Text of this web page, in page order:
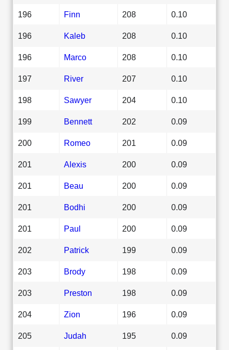
196 Finn 208 0.10
196 Kaleb 208 0.10
196 Marco 208 0.10
197 River 207 0.10
198 Sawyer 204 0.10
199 Bennett 202 0.09
200 Romeo 201 0.09
201 Alexis 200 0.09
201 Beau 200 0.09
201 Bodhi 200 0.09
201 Paul 200 0.09
202 Patrick 199 0.09
203 Brody 198 0.09
203 Preston 198 0.09
204 Zion 196 0.09
205 Judah 195 0.09